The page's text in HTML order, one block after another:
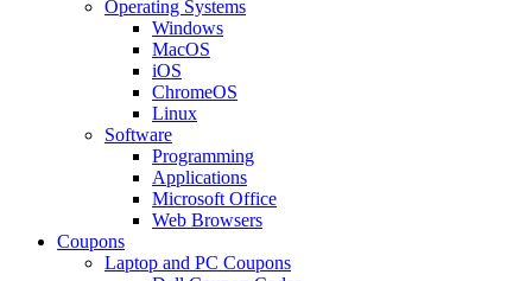
Operating Systems
Windows
MacOS
iOS
ChromeOS
Linux
Software
Programming
Applications
Microsoft Office
Web Browsers
Coupons
Laptop and PC Coupons